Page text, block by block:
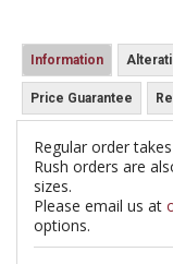
Information
Price Guarantee
Regular order
Rush orders are
sizes.
Please email us at
options.